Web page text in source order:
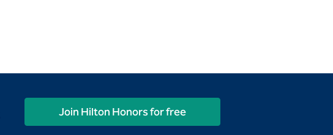
Join Hilton Honors for free